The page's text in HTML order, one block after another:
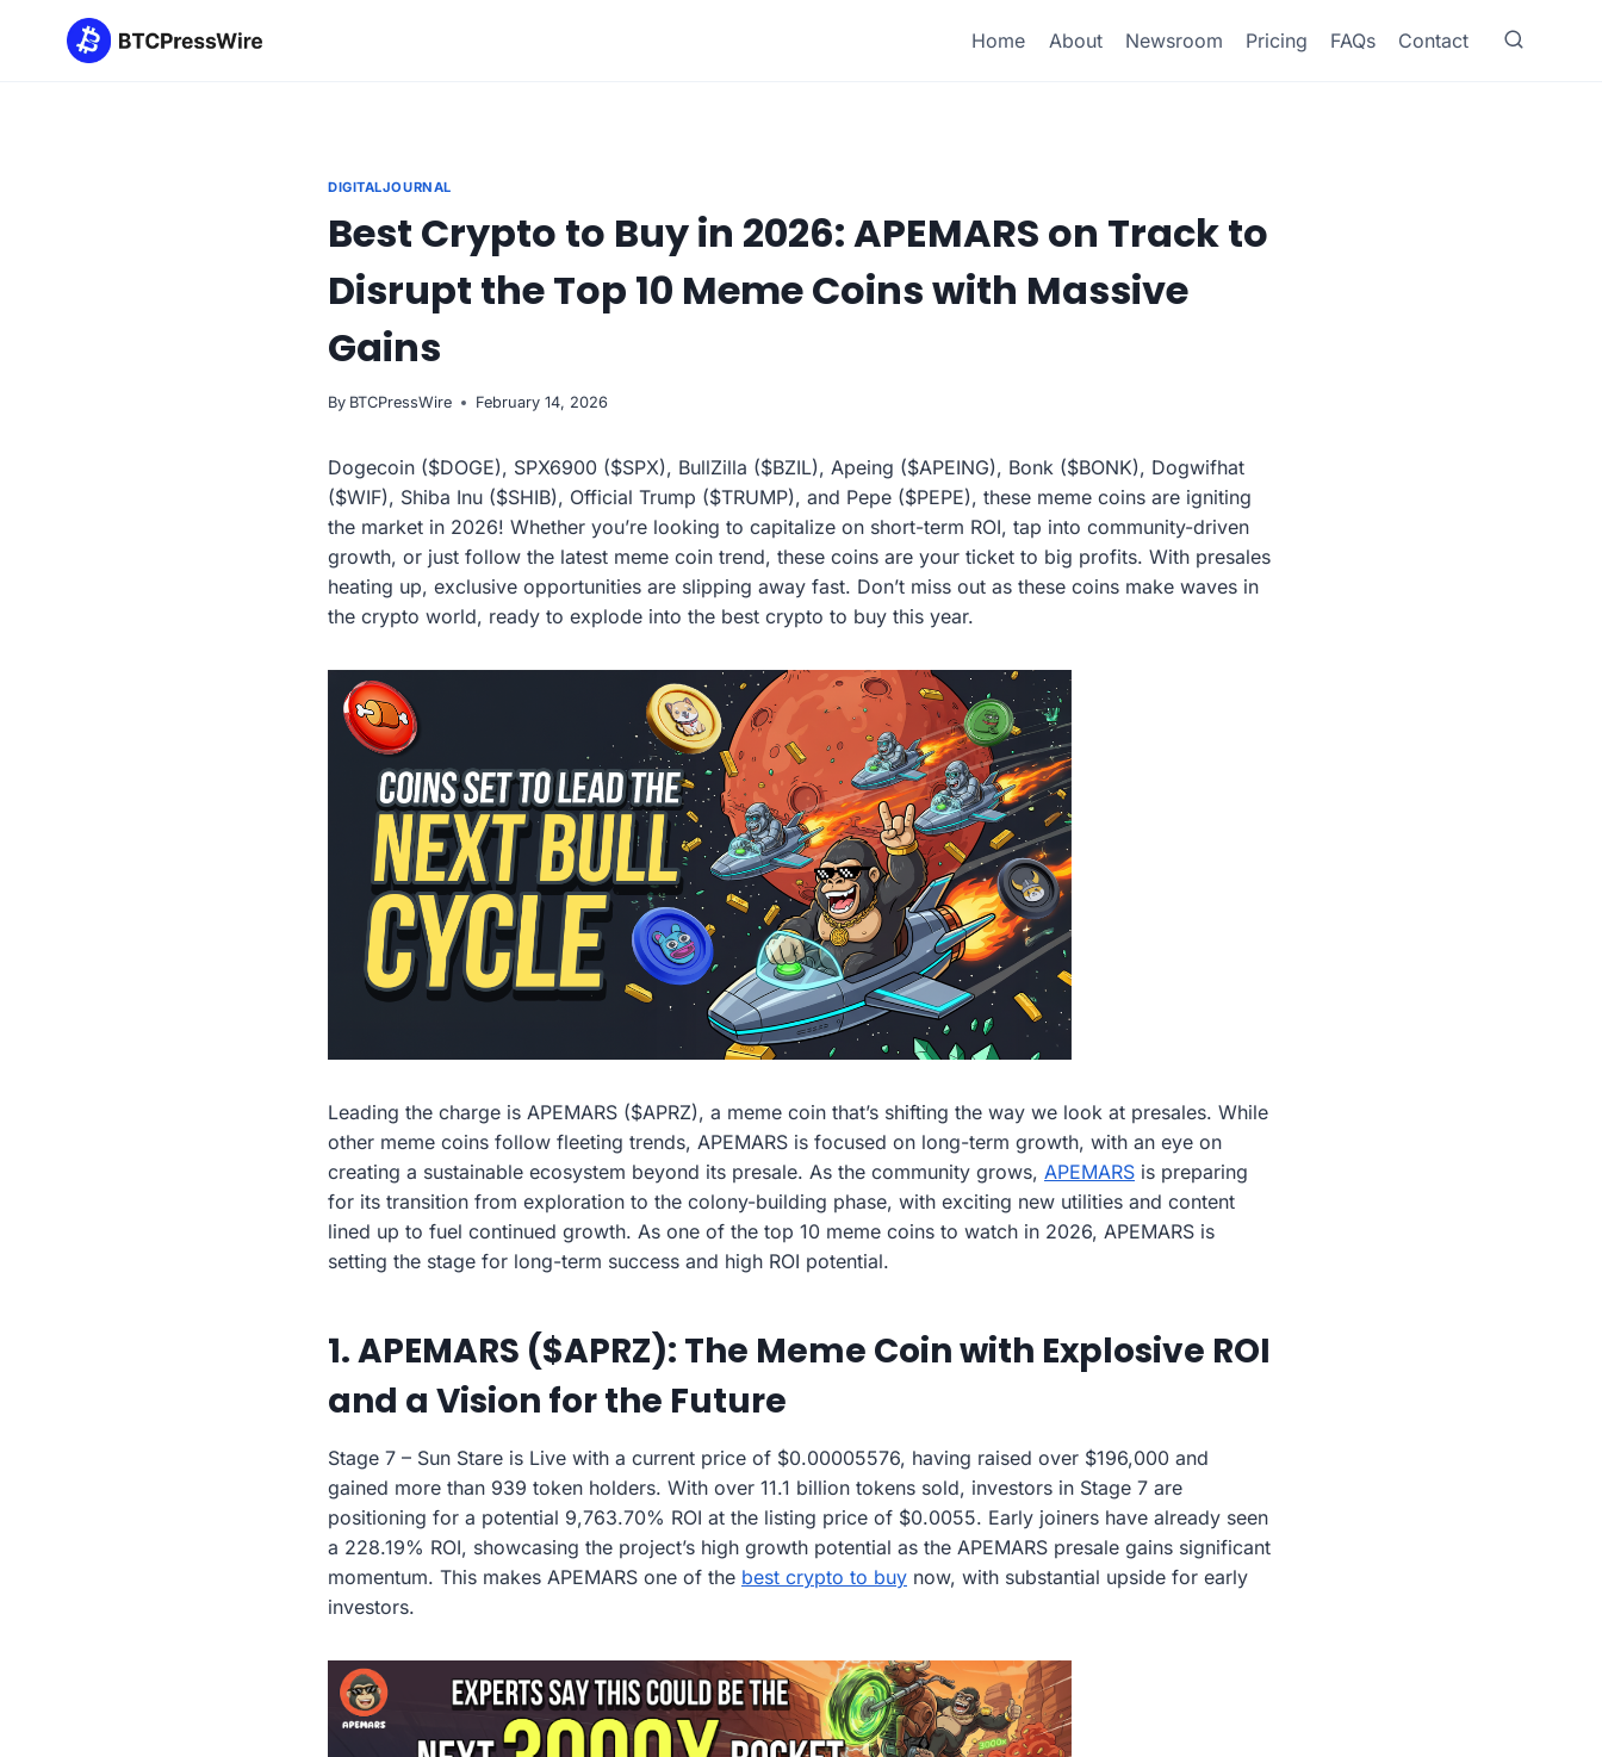
Home About Newsroom Pricing FAQs Contact
DIGITALJOURNAL
Best Crypto to Buy in 2026: APEMARS on Track to
Disrupt the Top 10 Meme Coins with Massive
Gains
By BTCPressWire February 14, 2026
Dogecoin ($DOGE), SPX6900 ($SPX), BullZilla ($BZIL), Apeing ($APEING), Bonk ($BONK), Dogwifhat
($WIF), Shiba Inu ($SHIB), Official Trump ($TRUMP), and Pepe ($PEPE), these meme coins are igniting
the market in 2026! Whether you’re looking to capitalize on short-term ROI, tap into community-driven
growth, or just follow the latest meme coin trend, these coins are your ticket to big profits. With presales
heating up, exclusive opportunities are slipping away fast. Don’t miss out as these coins make waves in
the crypto world, ready to explode into the best crypto to buy this year.
Leading the charge is APEMARS ($APRZ), a meme coin that’s shifting the way we look at presales. While
other meme coins follow fleeting trends, APEMARS is focused on long-term growth, with an eye on
creating a sustainable ecosystem beyond its presale. As the community grows, APEMARS is preparing
for its transition from exploration to the colony-building phase, with exciting new utilities and content
lined up to fuel continued growth. As one of the top 10 meme coins to watch in 2026, APEMARS is
setting the stage for long-term success and high ROI potential.
1. APEMARS ($APRZ): The Meme Coin with Explosive ROI
and a Vision for the Future
Stage 7 – Sun Stare is Live with a current price of $0.00005576, having raised over $196,000 and
gained more than 939 token holders. With over 11.1 billion tokens sold, investors in Stage 7 are
positioning for a potential 9,763.70% ROI at the listing price of $0.0055. Early joiners have already seen
a 228.19% ROI, showcasing the project’s high growth potential as the APEMARS presale gains significant
momentum. This makes APEMARS one of the best crypto to buy now, with substantial upside for early
investors.